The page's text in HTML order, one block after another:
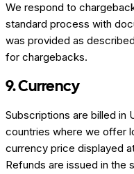
We respond to
standard process with
was provided as
for chargebacks.
9. Currency
Subscriptions are billed in
countries where we offer
currency price displayed
Refunds are issued in the